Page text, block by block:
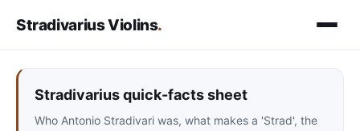
Stradivarius Violins.
Stradivarius quick-facts sheet
Who Antonio Stradivari was, what makes a 'Strad', the